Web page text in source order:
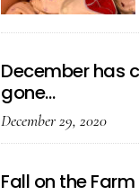
December has
gone…
December 29, 2020
Fall on the Farm